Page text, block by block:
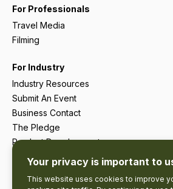
For Professionals
Travel Media
Filming
For Industry
Industry Resources
Submit An Event
Business Contact
The Pledge
Product Development
Tourism Research
Your privacy is important to
This website uses cookies to improve